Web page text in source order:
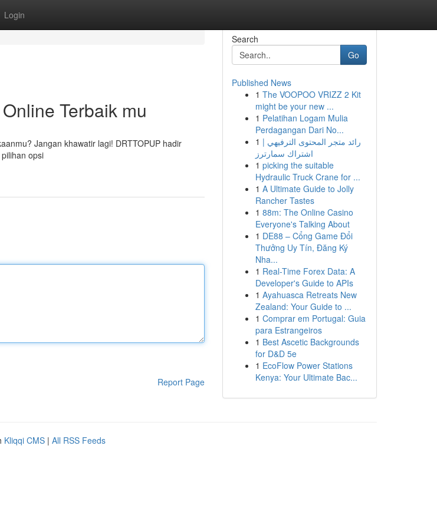
Login
Terbaik mu
Jangan khawatir lagi! DRTTOPUP hadir
opsi
Report Page
Search
Go
Published News
1 The VOOPOO VRIZZ 2 Kit
might be your new ...
1 Pelatihan Logam Mulia
Perdagangan Dari No...
1 رائد متجر المحتوى الترفيهي |
اشتراك سمارترز
1 picking the suitable
Hydraulic Truck Crane for ...
1 A Ultimate Guide to Jolly
Rancher Tastes
1 88m: The Online Casino
Everyone's Talking About
1 DE88 – Cổng Game Đổi
Thưởng Uy Tín, Đăng Ký
Nha...
1 Real-Time Forex Data: A
Developer's Guide to APIs
1 Ayahuasca Retreats New
Zealand: Your Guide to ...
1 Comprar em Portugal: Guia
para Estrangeiros
1 Best Ascetic Backgrounds
for D&D 5e
1 EcoFlow Power Stations
Kenya: Your Ultimate Bac...
Kliqqi CMS | All RSS Feeds